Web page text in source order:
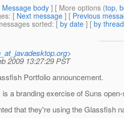
Message body ] [ More options (top,
: [ Next message ] [ Previous
sorted: [ by date ] [ by thread
>
2009 13:27:29 PST
Portfolio announcement.
a branding exercise of Suns
that they're using the Glassfish